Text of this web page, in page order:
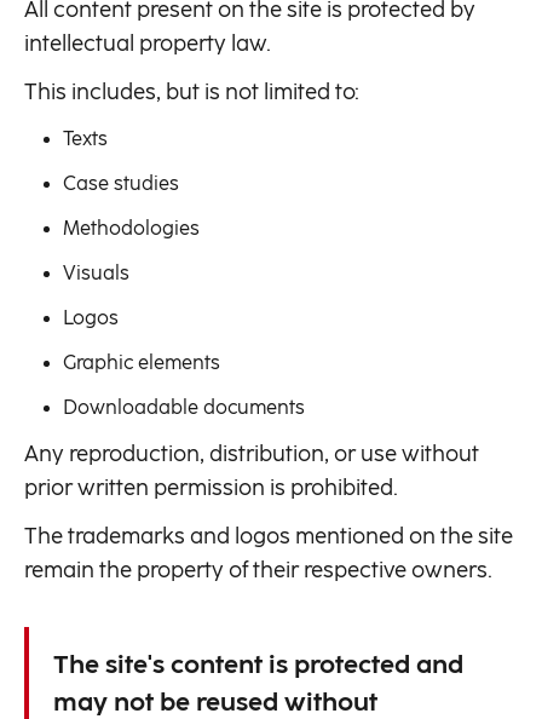
All content present on the site is protected by
intellectual property law.
This includes, but is not limited to:
Texts
Case studies
Methodologies
Visuals
Logos
Graphic elements
Downloadable documents
Any reproduction, distribution, or use without
prior written permission is prohibited.
The trademarks and logos mentioned on the site
remain the property of their respective owners.
The site's content is protected and
may not be reused without